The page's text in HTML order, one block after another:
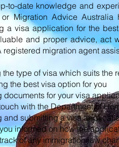
to-date knowledge and
or Migration Advice
a visa application for the
and proper advice, act
registered migration agent
type of visa which suits the
the best visa option for you
documents for your visa
with the Department of
and submitting a visa
informed on how the
of any immigration law